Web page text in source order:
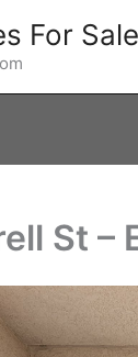
For Sale
St –